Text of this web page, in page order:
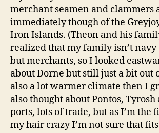
merchant seamen and clammers
immediately though of the
Iron Islands. (Theon and his
realized that my family isn’t navy
but merchants, so I looked
about Dorne but still just a bit out
also a lot warmer climate then I
also thought about Pontos,
ports, lots of trade, but as I’m the
my hair crazy I’m not sure that